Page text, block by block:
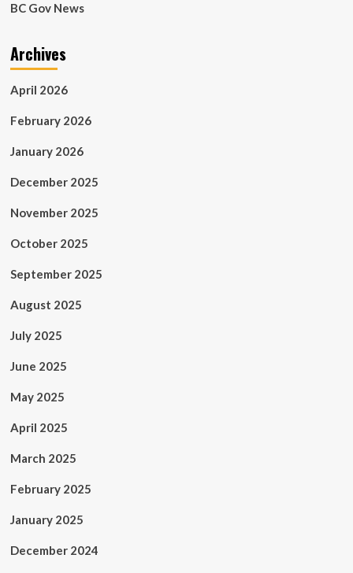
decisions
BC Gov News
Archives
April 2026
February 2026
January 2026
December 2025
November 2025
October 2025
September 2025
August 2025
July 2025
June 2025
May 2025
April 2025
March 2025
February 2025
January 2025
December 2024